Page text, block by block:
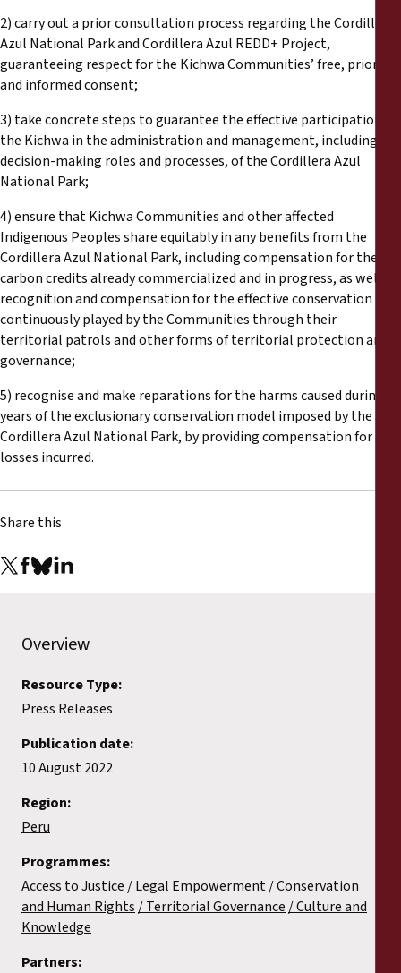
2) carry out a prior consultation process regarding the Cordillera
Azul National Park and Cordillera Azul REDD+ Project,
guaranteeing respect for the Kichwa Communities’ free, prior
and informed consent;
3) take concrete steps to guarantee the effective participation of
the Kichwa in the administration and management, including key
decision-making roles and processes, of the Cordillera Azul
National Park;
4) ensure that Kichwa Communities and other affected
Indigenous Peoples share equitably in any benefits from the
Cordillera Azul National Park, including compensation for the
carbon credits already commercialized and in progress, as well as
recognition and compensation for the effective conservation role
continuously played by the Communities through their
territorial patrols and other forms of territorial protection and
governance;
5) recognise and make reparations for the harms caused during 20
years of the exclusionary conservation model imposed by the
Cordillera Azul National Park, by providing compensation for any
losses incurred.
Share this
Overview
Resource Type:
Press Releases
Publication date:
10 August 2022
Region:
Peru
Programmes:
Access to Justice
Legal Empowerment Conservation
and Human Rights
Territorial Governance Culture and
Knowledge
Partners: